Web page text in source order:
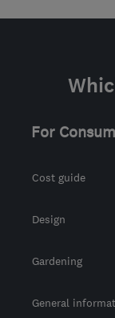
For
Cost guide
Design
Gardening
General